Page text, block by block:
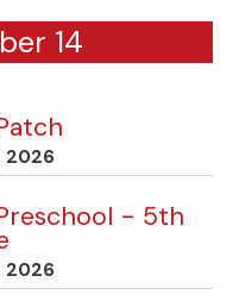
14
2026
- 5th
2026